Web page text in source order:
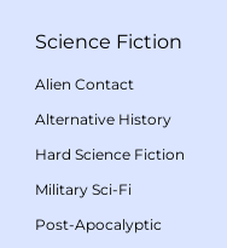
Science Fiction
Alien Contact
Alternative History
Hard Science Fiction
Military Sci-Fi
Post-Apocalyptic